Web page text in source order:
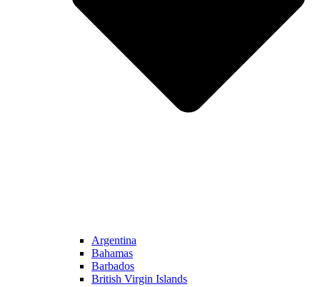
Argentina
Bahamas
Barbados
British Virgin Islands